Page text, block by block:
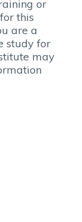
or
this
are a
study for
may